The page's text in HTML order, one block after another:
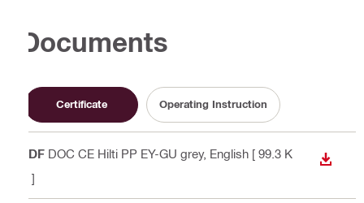
Documents
Certificate Operating Instruction
PDF DOC CE Hilti PP EY-GU grey, English [ 99.3 K
B ]